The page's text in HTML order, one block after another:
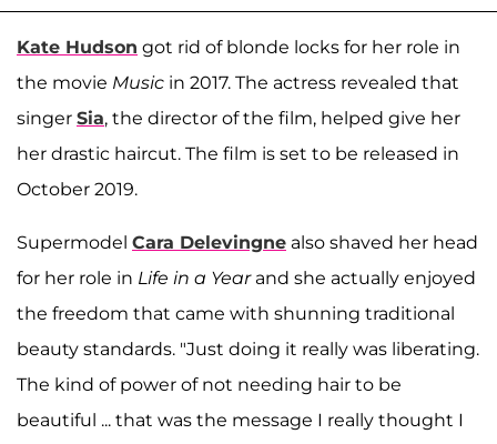
Kate Hudson got rid of blonde locks for her role in
the movie Music in 2017. The actress revealed that
singer Sia, the director of the film, helped give her
her drastic haircut. The film is set to be released in
October 2019.
Supermodel Cara Delevingne also shaved her head
for her role in Life in a Yearand she actually enjoyed
the freedom that came with shunning traditional
beauty standards. "Just doing it really was liberating.
The kind of power of not needing hair to be
beautiful ... that was the message I really thought I